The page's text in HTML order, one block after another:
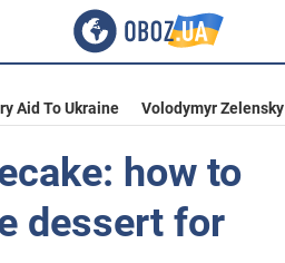
Aid To Ukraine Volodymyr Zelensky
how to
dessert for